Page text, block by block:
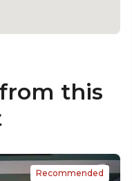
this
Recommended